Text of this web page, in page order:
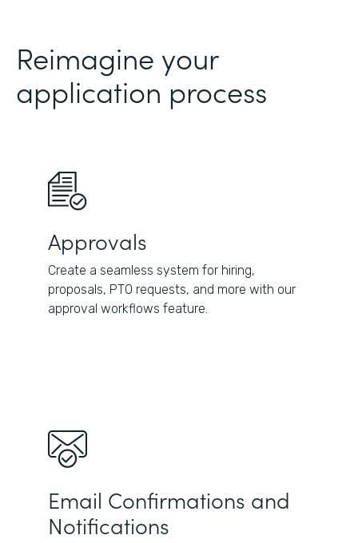
Reimagine your
application process
Approvals
Create a seamless system for hiring,
proposals, PTO requests, and more with our
approval workflows feature.
Email Confirmations and
Notifications